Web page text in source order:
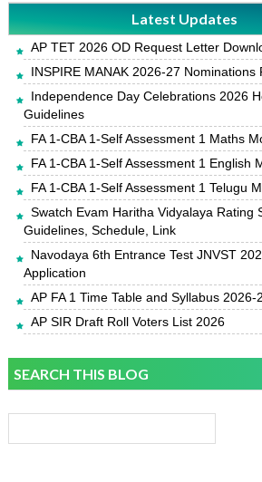
Latest Updates
AP TET 2026 OD Request Letter
INSPIRE MANAK 2026-27 Nominations
Independence Day Celebrations 2026
Guidelines
FA 1-CBA 1-Self Assessment 1 Maths
FA 1-CBA 1-Self Assessment 1 English
FA 1-CBA 1-Self Assessment 1 Telugu
Swatch Evam Haritha Vidyalaya Rating
Guidelines, Schedule, Link
Navodaya 6th Entrance Test JNVST
Application
AP FA 1 Time Table and Syllabus 2026-
AP SIR Draft Roll Voters List 2026
SEARCH THIS BLOG